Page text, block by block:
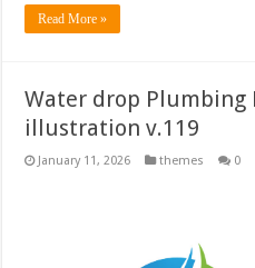
Read More »
Water drop Plumbing
illustration v.119
January 11, 2026 themes 0